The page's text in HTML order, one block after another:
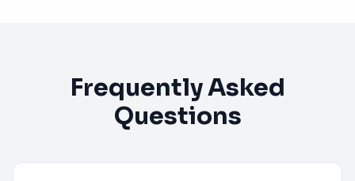
Frequently Asked
Questions